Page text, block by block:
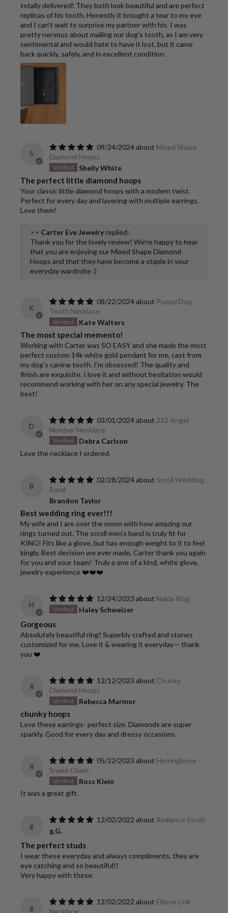
totally delivered! They both look beautiful and are perfect
replicas of his tooth. Honestly it brought a tear to my eye
and I can't wait to surprise my partner with his. I was
pretty nervous about mailing our dog's tooth, as I am very
sentimental and would hate to have it lost, but it came
back quickly, safely, and in excellent condition.
S
09/24/2024
Mixed Shape
Diamond Hoops
Shelly White
The perfect little diamond hoops
Your classic little diamond hoops with a modern twist.
Perfect for every day and layering with multiple earrings.
Love them!
>> Carter Eve Jewelry replied:
Thank you for the lovely review! We're happy to hear
that you are enjoying our Mixed Shape Diamond
Hoops and that they have become a staple in your
everyday wardrobe :)
K
08/22/2024
Puppy/Dog
Tooth Necklace
Kate Walters
The most special memento!
Working with Carter was SO EASY and she made the most
perfect custom 14k white gold pendant for me, cast from
my dog’s canine tooth. I’m obsessed! The quality and
finish are exquisite. I love it and without hesitation would
recommend working with her on any special jewelry. The
best!
D
03/01/2024
222 Angel
Number Necklace
Debra Carlson
Love the necklace I ordered.
B
02/28/2024
Scroll Wedding
Band
Brandon Taylor
Best wedding ring ever!!!
My wife and I are over the moon with how amazing our
rings turned out. The scroll men’s band is truly fit for
KING! Fits like a glove, but has enough weight to it to feel
kingly. Best decision we ever made, Carter thank you again
for you and your team! Truly a one of a kind, white glove,
jewelry experience ❤️❤️❤️
H
12/24/2023
Naida Ring
Haley Schweizer
Gorgeous
Absolutely beautiful ring! Superbly crafted and stones
customized for me. Love it & wearing it everyday— thank
you ❤️
R
12/12/2023
Chunky
Diamond Hoops
Rebecca Marmor
chunky hoops
Love these earrings- perfect size. Diamonds are super
sparkly. Good for every day and dressy occasions.
R
05/22/2023
Herringbone
Snake Chain
Ross Klein
It was a great gift.
g
12/02/2022
Radiance Studs
g.G.
The perfect studs
I wear these everyday and always compliments, they are
eye catching and so beautiful!!
Very happy with these.
g
12/02/2022
Ellipse Link